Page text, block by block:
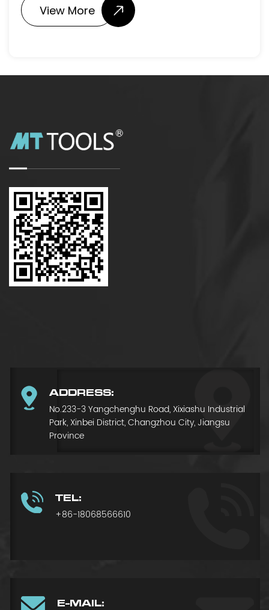
View More
ADDRESS:
No.233-3 Yangchenghu Road, Xixiashu Industrial
Park, Xinbei District, Changzhou City, Jiangsu
Province
TEL:
+86-18068566610
E-MAIL: